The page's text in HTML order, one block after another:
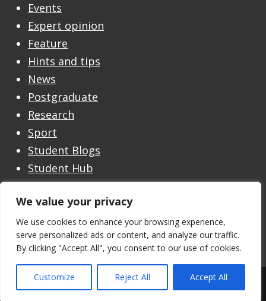
We value your privacy
We use cookies to enhance your browsing experience,
serve personalized ads or content, and analyze our traffic.
By clicking "Accept All", you consent to our use of cookies.
Customize Reject All Accept All
Events
Expert opinion
Feature
Hints and tips
News
Postgraduate
Research
Sport
Student Blogs
Student Hub
Undergraduate
Undergraduate Open Day
Welcome
Theme by the University of Stirling